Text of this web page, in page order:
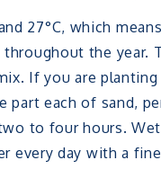
27°C, which
the year.
If you are
each of sand,
to four hours.
every day with a